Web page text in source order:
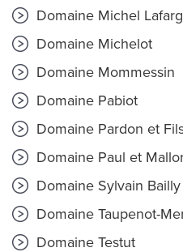
Domaine Michel
Domaine Michelot
Domaine Mommessin
Domaine Pabiot
Domaine Pardon et
Domaine Paul et
Domaine Sylvain Bailly
Domaine Taupenot-
Domaine Testut